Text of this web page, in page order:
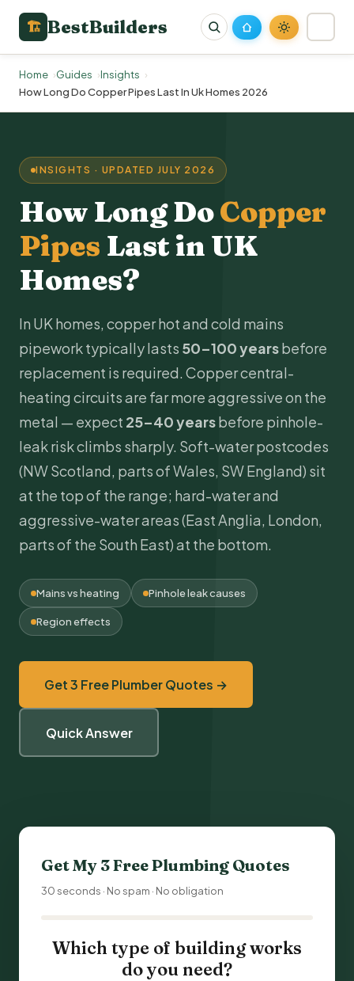
🏗 BestBuilders
Home Guides
Insights
How Long Do Copper Pipes Last In Uk Homes 2026
INSIGHTS · UPDATED JULY 2026
How Long DoCopper
Pipes Last in UK
Homes?
In UK homes, copper hot and cold mains
pipework typically lasts 50–100 yearsbefore
replacement is required. Copper central-
heating circuits are far more aggressive on the
metal — expect 25–40 yearsbefore pinhole-
leak risk climbs sharply. Soft-water postcodes
(NW Scotland, parts of Wales, SW England) sit
at the top of the range; hard-water and
aggressive-water areas (East Anglia, London,
parts of the South East) at the bottom.
Mains vs heating Pinhole leak causes
Region effects
Get 3 Free Plumber Quotes →
Quick Answer
Get My 3 FreePlumbing Quotes
30 seconds · No spam · No obligation
Which type of building works
do you need?